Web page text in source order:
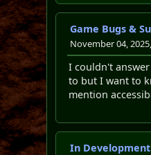
Game Bugs &
November 04,
I couldn't
to but I want to
mention
In Development